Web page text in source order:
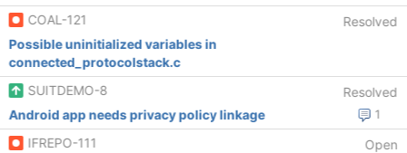
COAL-121
Resolved
Possible uninitialized variables in
connected_protocolstack.c
SUITDEMO-8
Resolved
1
Android app needs privacy policy linkage
IFREPO-111
Open